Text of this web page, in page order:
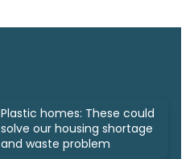
Plastic homes: These could
solve our housing shortage
and waste problem